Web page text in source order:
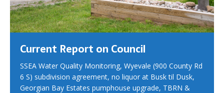
Current Report on Council
SSEA Water Quality Monitoring, Wyevale (900 County Rd
6 S) subdivision agreement, no liquor at Busk til Dusk,
Georgian Bay Estates pumphouse upgrade, TBRN &